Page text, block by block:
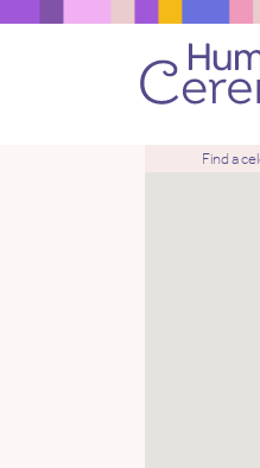
Find a